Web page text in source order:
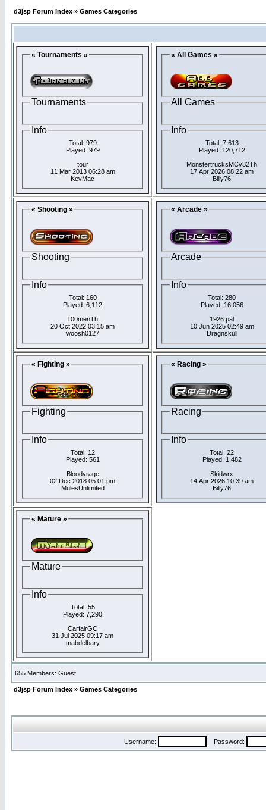
d3jsp Forum Index » Games Categories
« Tournaments »
Tournaments
Info
Total: 979
Played: 979
tour
11 Mar 2013 06:28 am
KevMac
« All Games »
All Games
Info
Total: 7,613
Played: 120,712
MonstertrucksMCv32Th
17 Apr 2026 08:22 am
Billy76
« Shooting »
Shooting
Info
Total: 160
Played: 6,112
100menTh
20 Oct 2022 03:15 am
woosh0127
« Arcade »
Arcade
Info
Total: 280
Played: 16,056
1926 pal
10 Jun 2025 02:49 am
Dragnskull
« Fighting »
Fighting
Info
Total: 12
Played: 561
Bloodyrage
02 Dec 2018 05:01 pm
MulesUnlimited
« Racing »
Racing
Info
Total: 22
Played: 1,482
Skidwrx
14 Apr 2026 10:39 am
Billy76
« Mature »
Mature
Info
Total: 55
Played: 7,290
CarfairGC
31 Jul 2025 09:17 am
mabdelbary
655 Members: Guest
d3jsp Forum Index » Games Categories
Username: Password: